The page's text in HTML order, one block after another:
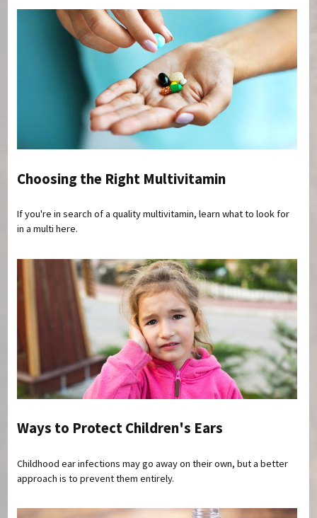
Choosing the Right Multivitamin
If you're in search of a quality multivitamin, learn what to look for
in a multi here.
Ways to Protect Children's Ears
Childhood ear infections may go away on their own, but a better
approach is to prevent them entirely.